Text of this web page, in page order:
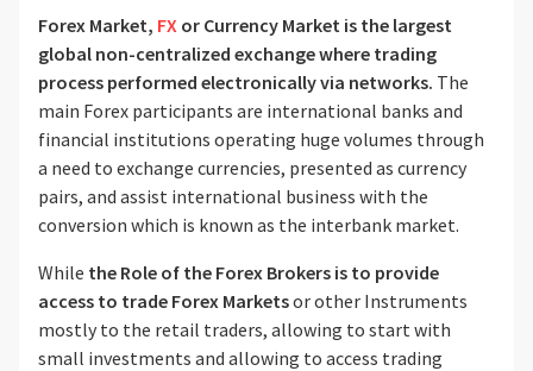
Forex Market, FX or Currency Market is the largest
global non-centralized exchange where trading
process performed electronically via networks. The
main Forex participants are international banks and
financial institutions operating huge volumes through
a need to exchange currencies, presented as currency
pairs, and assist international business with the
conversion which is known as the interbank market.
While the Role of the Forex Brokers is to provide
access to trade Forex Marketsor other Instruments
mostly to the retail traders, allowing to start with
small investments and allowing to access trading